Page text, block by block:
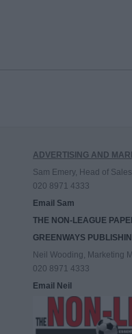
ADVERTISING AND
Sam Emery, Head of Sales
020 8971 4333
Email Sam
THE NON-LEAGUE
GREENWAYS
Neil Wooding, Marketing
020 8971 4333
Email Neil